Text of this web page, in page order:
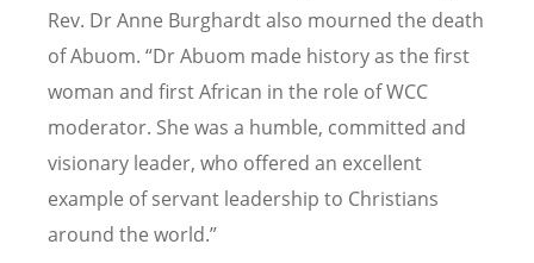
Rev. Dr Anne Burghardt also mourned the death
of Abuom. “Dr Abuom made history as the first
woman and first African in the role of WCC
moderator. She was a humble, committed and
visionary leader, who offered an excellent
example of servant leadership to Christians
around the world.”